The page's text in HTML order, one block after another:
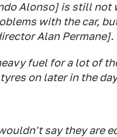
Alonso] is still
with the car,
Alan Permane].
fuel for a lot of
tyres on later in the
say they are